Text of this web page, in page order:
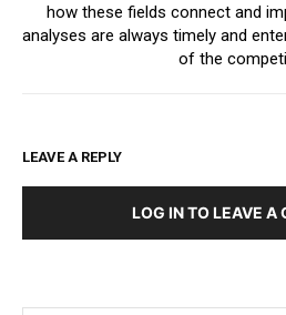
how these fields connect and
analyses are always timely and
of the
LEAVE A REPLY
LOG IN TO LEAVE A